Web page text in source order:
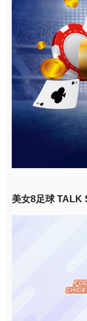
美女8足球 TALK